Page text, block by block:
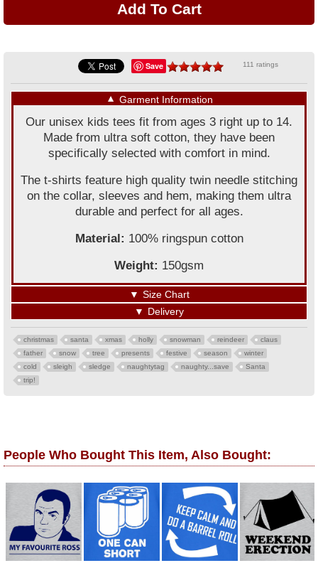
Save 111 ratings
▼ Garment Information
Our unisex kids tees fit from ages 3 right up to 14.
Made from ultra soft cotton, they have been
specifically selected with comfort in mind.
The t-shirts feature high quality twin needle stitching
on the collar, sleeves and hem, making them ultra
durable and perfect for all ages.
Material: 100% ringspun cotton
Weight: 150gsm
▼ Size Chart
▼ Delivery
christmas santa xmas holly snowman reindeer
claus
father
snow tree presents festive season
winter
cold
sleigh sledge naughtytag naughty...save
Santa
trip!
People Who Bought This Item, Also Bought: